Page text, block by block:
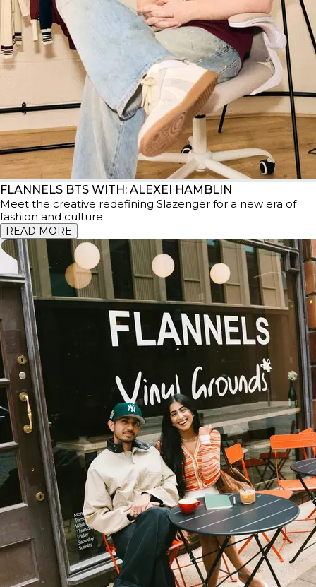
FLANNELS BTS WITH: ALEXEI HAMBLIN
Meet the creative redefining Slazenger for a new era of
fashion and culture.
READ MORE